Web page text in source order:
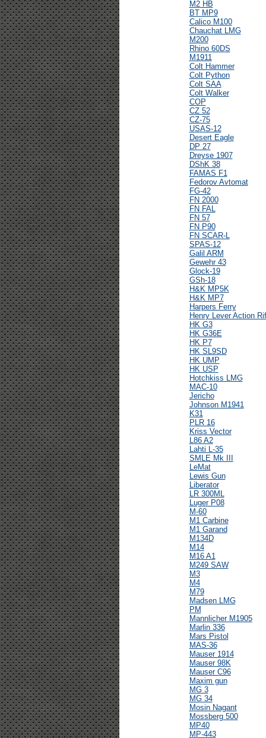
M2 HB
BT MP9
Calico M100
Chauchat LMG
M200
Rhino 60DS
M1911
Colt Hammer
Colt Python
Colt SAA
Colt Walker
COP
CZ 52
CZ-75
USAS-12
Desert Eagle
DP 27
Dreyse 1907
DShK 38
FAMAS F1
Fedorov Avtomat
FG-42
FN 2000
FN FAL
FN 57
FN P90
FN SCAR-L
SPAS-12
Galil ARM
Gewehr 43
Glock-19
GSh-18
H&K MP5K
H&K MP7
Harpers Ferry
Henry Lever Action
HK G3
HK G36E
HK P7
HK SL9SD
HK UMP
HK USP
Hotchkiss LMG
MAC-10
Jericho
Johnson M1941
K31
PLR 16
Kriss Vector
L86 A2
Lahti L-35
SMLE Mk III
LeMat
Lewis Gun
Liberator
LR 300ML
Luger P08
M-60
M1 Carbine
M1 Garand
M134D
M14
M16 A1
M249 SAW
M3
M4
M79
Madsen LMG
PM
Mannlicher M1905
Marlin 336
Mars Pistol
MAS-36
Mauser 1914
Mauser 98K
Mauser C96
Maxim gun
MG 3
MG 34
Mosin Nagant
Mossberg 500
MP40
MP-443